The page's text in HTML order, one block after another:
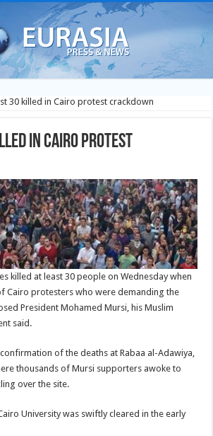
30 killed in Cairo protest crackdown
in Cairo protest
killed at least 30 people on Wednesday when
Cairo protesters who were demanding the
President Mohamed Mursi, his Muslim
said.
of the deaths at Rabaa al-Adawiya,
thousands of Mursi supporters awoke to
over the site.
University was swiftly cleared in the early